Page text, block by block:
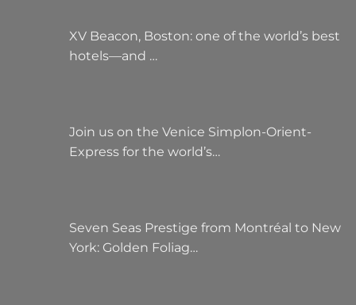
XV Beacon, Boston: one of the world’s best
hotels—and …
Join us on the Venice Simplon-Orient-
Express for the world’s…
Seven Seas Prestige from Montréal to New
York: Golden Foliag…